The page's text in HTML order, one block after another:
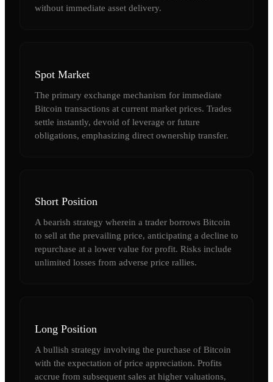
without immediate asset delivery.
Spot Market
The primary exchange mechanism for immediate
Bitcoin transactions at current market prices. Trades
settle instantly, devoid of leverage or future
obligations, emphasizing direct ownership transfer.
Short Position
A bearish strategy wherein a trader borrows Bitcoin
to sell at the prevailing price, anticipating a decline to
repurchase at a lower value for profit. Risks include
unlimited losses from adverse price rallies.
Long Position
A bullish strategy involving the purchase of Bitcoin
with the expectation of price appreciation. Profits
accrue from subsequent sales at higher valuations,